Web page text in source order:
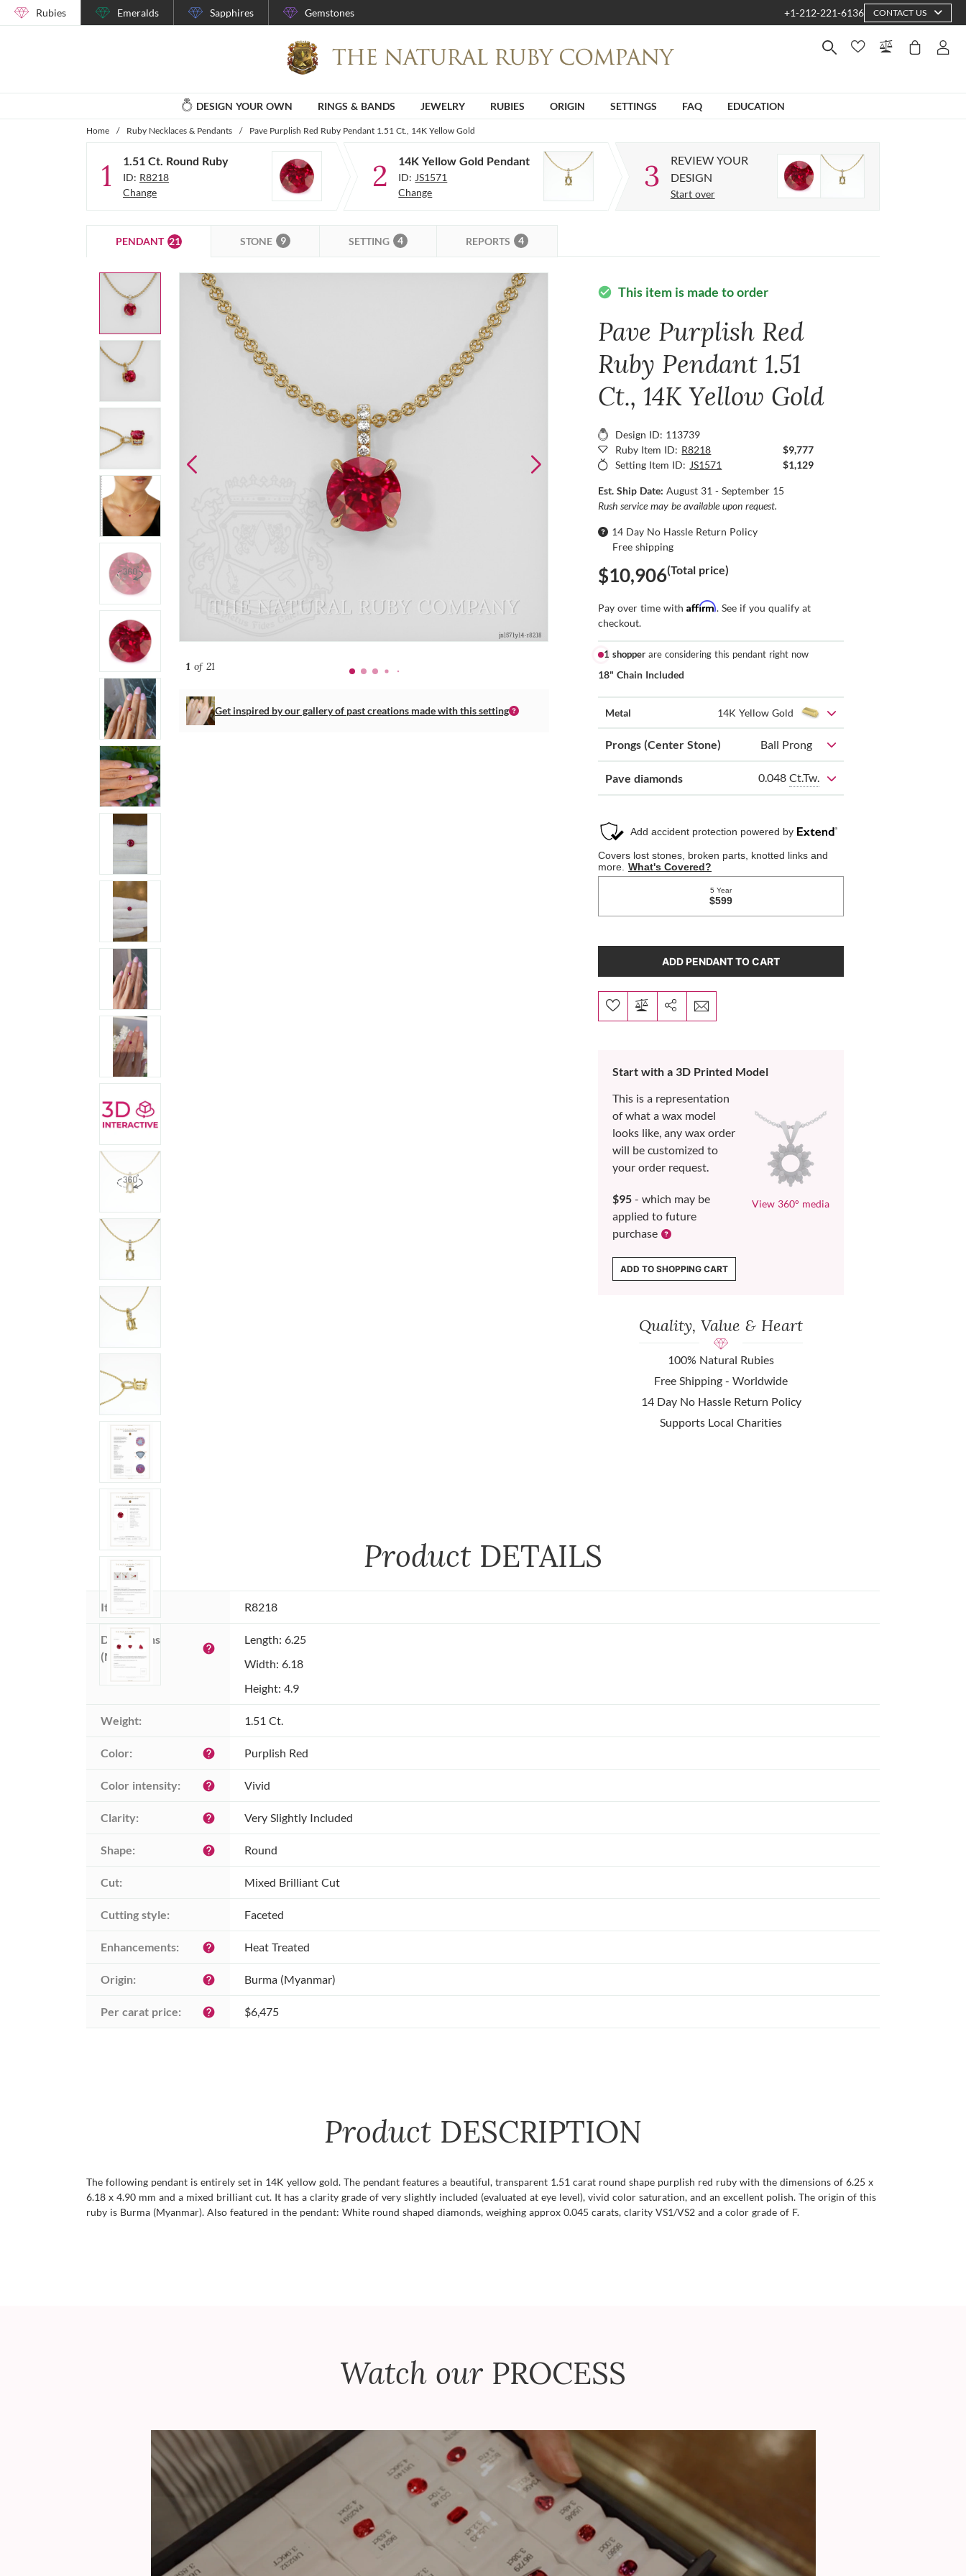
Rubies Emeralds Sapphires Gemstones +1-212-221-6136 CONTACT US
DESIGN YOUR OWN RINGS & BANDS JEWELRY RUBIES ORIGIN SETTINGS FAQ EDUCATION
Home / Ruby Necklaces & Pendants / Pave Purplish Red Ruby Pendant 1.51 Ct., 14K Yellow Gold
1 1.51 Ct. Round Ruby
ID: R8218
Change
2 14K Yellow Gold Pendant
ID: JS1571
Change
3
REVIEW YOUR
DESIGN
Start over
PENDANT 21 STONE 9 SETTING 4 REPORTS 4
1of 21
Get inspired by our gallery of past creations made with this setting
check_circle This item is made to order
Pave Purplish Red
Ruby Pendant 1.51
Ct., 14K Yellow Gold
Design ID: 113739
Ruby Item ID: R8218
$9,777
Setting Item ID: JS1571 $1,129
Est. Ship Date:August 31 - September 15
Rush service may be available upon request.
14 Day No Hassle Return Policy
Free shipping
$10,906(Total price)
Pay over time withAffirm. See if you qualify at
checkout.
1 shopper are considering this pendant right now
18" Chain Included
Metal 14K Yellow Gold
Prongs (Center Stone) Ball Prong
Pave diamonds 0.048 Ct.Tw.
ADD PENDANT TO CART
Start with a 3D Printed Model
This is a representation
of what a wax model
looks like, any wax order
will be customized to
your order request.
$95 - which may be
applied to future
purchase
View 360° media
ADD TO SHOPPING CART
Quality, Value & Heart
100% Natural Rubies
Free Shipping - Worldwide
14 Day No Hassle Return Policy
Supports Local Charities
Product DETAILS
Item ID: R8218
Dimensions
(MM):
help
Length: 6.25
Width: 6.18
Height: 4.9
Weight: 1.51 Ct.
Color: help Purplish Red
Color intensity: help Vivid
Clarity: help Very Slightly Included
Shape: help Round
Cut: Mixed Brilliant Cut
Cutting style: Faceted
Enhancements: help Heat Treated
Origin: help Burma (Myanmar)
Per carat price: help $6,475
Product DESCRIPTION
The following pendant is entirely set in 14K yellow gold. The pendant features a beautiful, transparent 1.51 carat round shape purplish red ruby with the dimensions of 6.25 x
6.18 x 4.90 mm and a mixed brilliant cut. It has a clarity grade of very slightly included (evaluated at eye level), vivid color saturation, and an excellent polish. The origin of this
ruby is Burma (Myanmar). Also featured in the pendant: White round shaped diamonds, weighing approx 0.045 carats, clarity VS1/VS2 and a color grade of F.
Watch our PROCESS